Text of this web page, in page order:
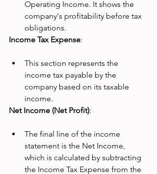
Operating Income. It shows the
company's profitability before tax
obligations.
Income Tax Expense:
This section represents the
income tax payable by the
company based on its taxable
income.
Net Income (Net Profit):
The final line of the income
statement is the Net Income,
which is calculated by subtracting
the Income Tax Expense from the